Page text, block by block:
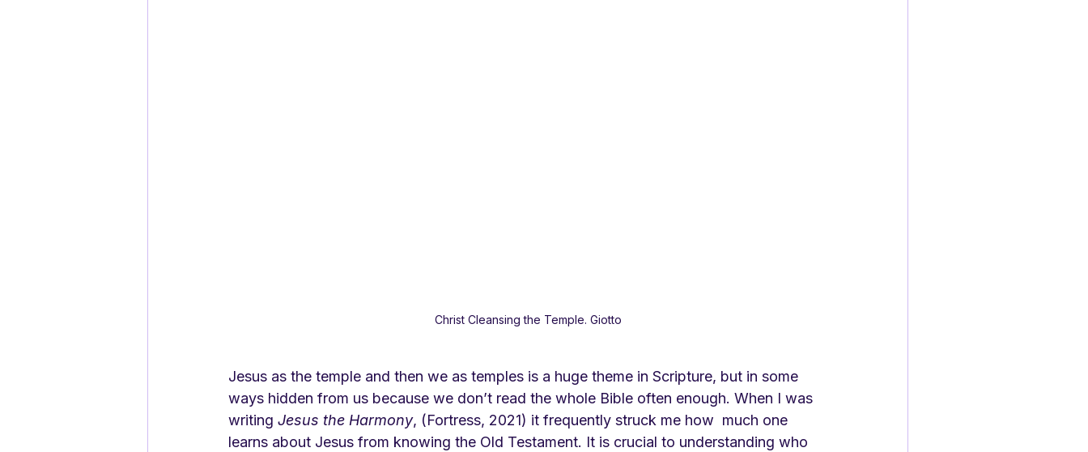
Christ Cleansing the Temple. Giotto
Jesus as the temple and then we as temples is a huge theme in Scripture, but in some
ways hidden from us because we don’t read the whole Bible often enough. When I was
writing Jesus the Harmony, (Fortress, 2021) it frequently struck me how  much one
learns about Jesus from knowing the Old Testament. It is crucial to understanding who